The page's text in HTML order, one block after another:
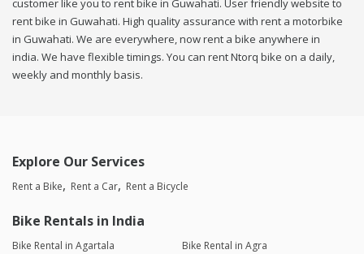
customer like you to rent bike in Guwahati. User friendly website to
rent bike in Guwahati. High quality assurance with rent a motorbike
in Guwahati. We are everywhere, now rent a bike anywhere in
india. We have flexible timings. You can rent Ntorq bike on a daily,
weekly and monthly basis.
Explore Our Services
Rent a Bike Rent a Car Rent a Bicycle
Bike Rentals in India
Bike Rental in Agartala
Bike Rental in Agra